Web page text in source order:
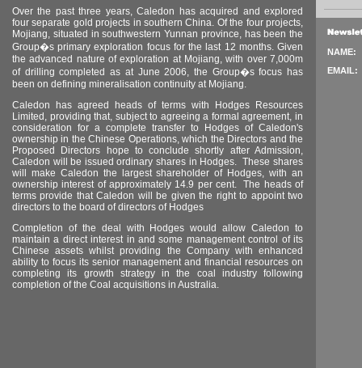
Over the past three years,Caledon has acquired and explored
four separate gold projects in southernChina. Of the four projects,
Mojiang, situated in southwestern Yunnan province, has been the
Group�s primary exploration focus for the last 12 months. Given
the advanced nature of exploration at Mojiang, with over 7,000m
of drilling completed as at June 2006, the Group�s focus has
been on defining mineralisation continuity at Mojiang.
Caledon has agreed heads of terms with Hodges Resources
Limited, providing that, subject to agreeing a formal agreement, in
consideration for a complete transfer to Hodges of Caledon's
ownership in the Chinese Operations, which the Directors and the
Proposed Directors hope to conclude shortly after Admission,
Caledon will be issued ordinary shares in Hodges. These shares
will make Caledon the largest shareholder of Hodges, with an
ownership interest of approximately 14.9 per cent.
The heads of
terms provide thatCaledon will be given the right to appoint two
directors to the board of directors of Hodges
Completion of the deal with Hodges would allow Caledon to
maintain a direct interest in and some management control of its
Chinese assets whilst providing the Company with enhanced
ability to focus its senior management and financial resources on
completing its growth strategy in the coal industry following
completion of the Coal acquisitions in Australia.
NAME:
EMAIL: